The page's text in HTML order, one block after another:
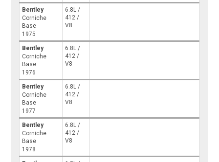
Bentley
Corniche
Base
1975
6.8L /
412 /
V8
Bentley
Corniche
Base
1976
6.8L /
412 /
V8
Bentley
Corniche
Base
1977
6.8L /
412 /
V8
Bentley
Corniche
Base
1978
6.8L /
412 /
V8